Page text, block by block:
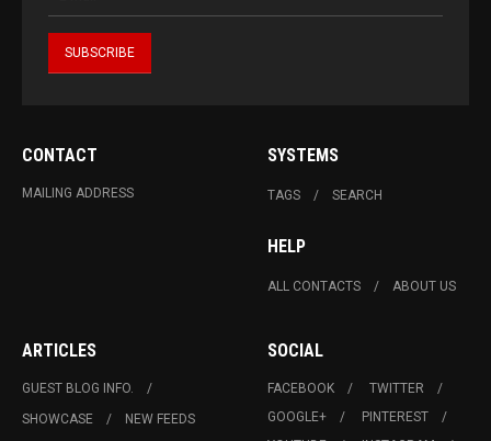
CONTACT
MAILING ADDRESS
SYSTEMS
TAGS SEARCH
HELP
ALL CONTACTS ABOUT US
ARTICLES
GUEST BLOG INFO.
SHOWCASE
NEW FEEDS
SOCIAL
FACEBOOK
TWITTER
GOOGLE+
PINTEREST